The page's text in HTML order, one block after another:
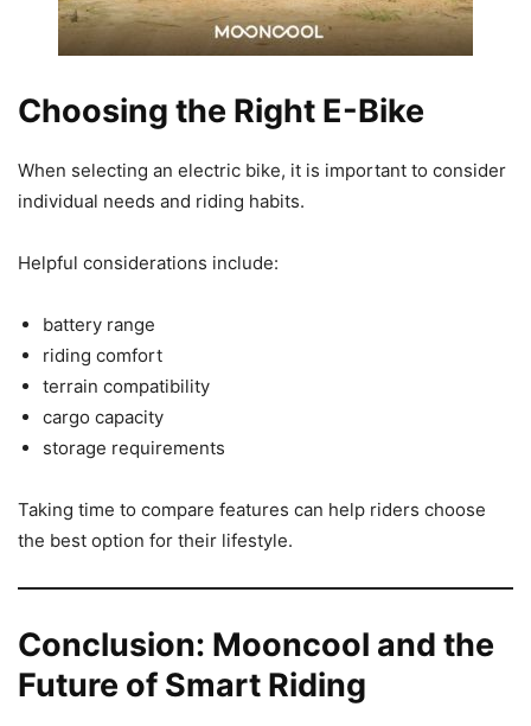
Choosing the Right E-Bike
When selecting an electric bike, it is important to consider
individual needs and riding habits.
Helpful considerations include:
battery range
riding comfort
terrain compatibility
cargo capacity
storage requirements
Taking time to compare features can help riders choose
the best option for their lifestyle.
Conclusion: Mooncool and the
Future of Smart Riding